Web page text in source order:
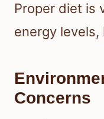
Proper diet is
energy levels,
Concerns